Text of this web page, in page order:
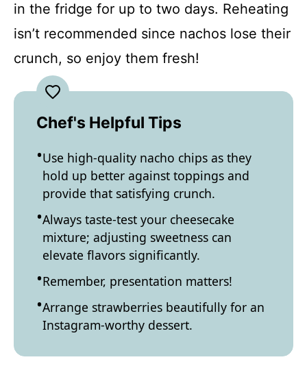
in the fridge for up to two days. Reheating
isn’t recommended since nachos lose their
crunch, so enjoy them fresh!
Chef's Helpful Tips
Use high-quality nacho chips as they
hold up better against toppings and
provide that satisfying crunch.
Always taste-test your cheesecake
mixture; adjusting sweetness can
elevate flavors significantly.
Remember, presentation matters!
Arrange strawberries beautifully for an
Instagram-worthy dessert.